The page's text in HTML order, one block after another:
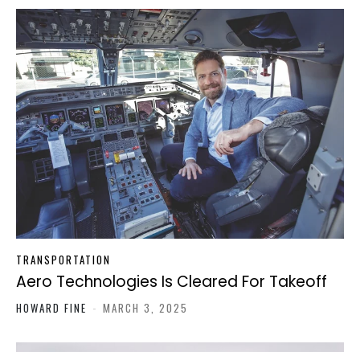
TRANSPORTATION
Aero Technologies Is Cleared For Takeoff
HOWARD FINE - MARCH 3, 2025